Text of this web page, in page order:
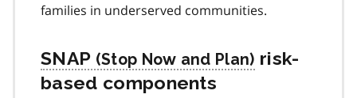
families in underserved communities.
SNAP
risk-
based components